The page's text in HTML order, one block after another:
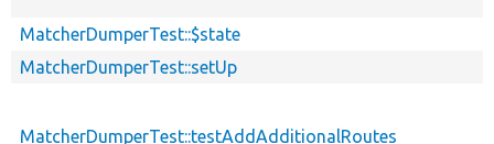
MatcherDumperTest::$state
MatcherDumperTest::setUp
MatcherDumperTest::testAddAdditionalRoutes